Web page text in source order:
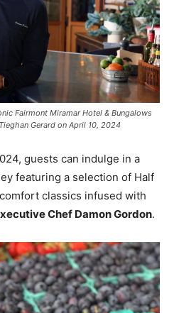
Fairmont Miramar Hotel & Bungalows
Gerard on April 10, 2024
guests can indulge in a
featuring a selection of Half
classics infused with
Chef Damon Gordon.